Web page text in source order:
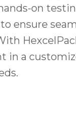
on
ensure
in a